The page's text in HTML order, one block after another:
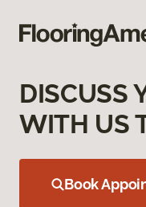
DISCUSS
WITH US
Book